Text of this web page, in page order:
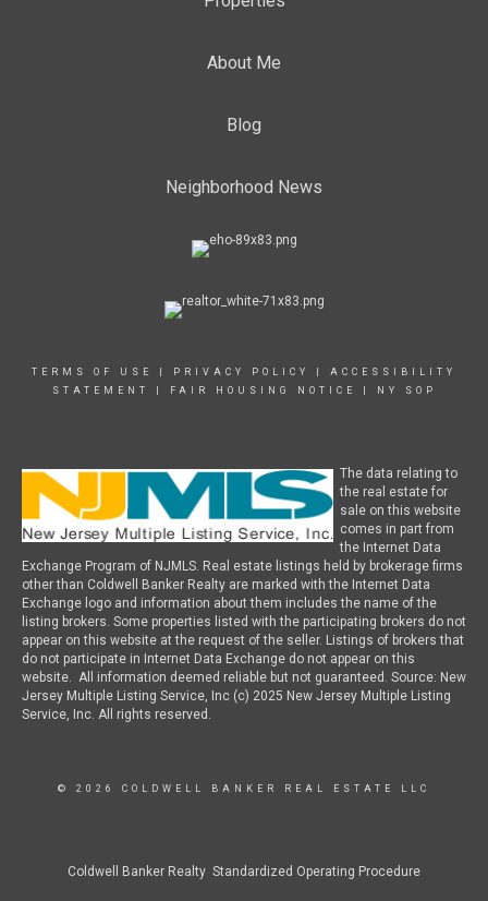
About Me
Blog
Neighborhood News
TERMS OF USE PRIVACY POLICY
ACCESSIBILITY
STATEMENT
FAIR HOUSING NOTICE NY SOP
The data relating to
the real estate for
sale on this website
comes in part from
the Internet Data
Exchange Program of NJMLS. Real estate listings held by brokerage firms
other than Coldwell Banker Realty are marked with the Internet Data
Exchange logo and information about them includes the name of the
listing brokers. Some properties listed with the participating brokers do not
appear on this website at the request of the seller. Listings of brokers that
do not participate in Internet Data Exchange do not appear on this
website. All information deemed reliable but not guaranteed. Source: New
Jersey Multiple Listing Service, Inc (c) 2025 New Jersey Multiple Listing
Service, Inc. All rights reserved.
© 2026 COLDWELL BANKER REAL ESTATE LLC
Coldwell Banker Realty Standardized Operating Procedure